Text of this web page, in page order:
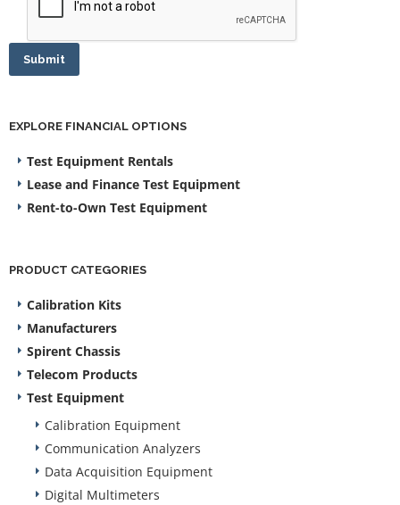
Submit
EXPLORE FINANCIAL OPTIONS
Test Equipment Rentals
Lease and Finance Test Equipment
Rent-to-Own Test Equipment
PRODUCT CATEGORIES
Calibration Kits
Manufacturers
Spirent Chassis
Telecom Products
Test Equipment
Calibration Equipment
Communication Analyzers
Data Acquisition Equipment
Digital Multimeters